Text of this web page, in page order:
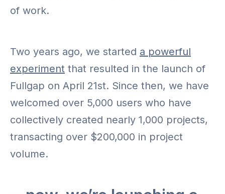
of work.
Two years ago, we started a powerful
experiment that resulted in the launch of
Fullgap on April 21st. Since then, we have
welcomed over 5,000 users who have
collectively created nearly 1,000 projects,
transacting over $200,000 in project
volume.